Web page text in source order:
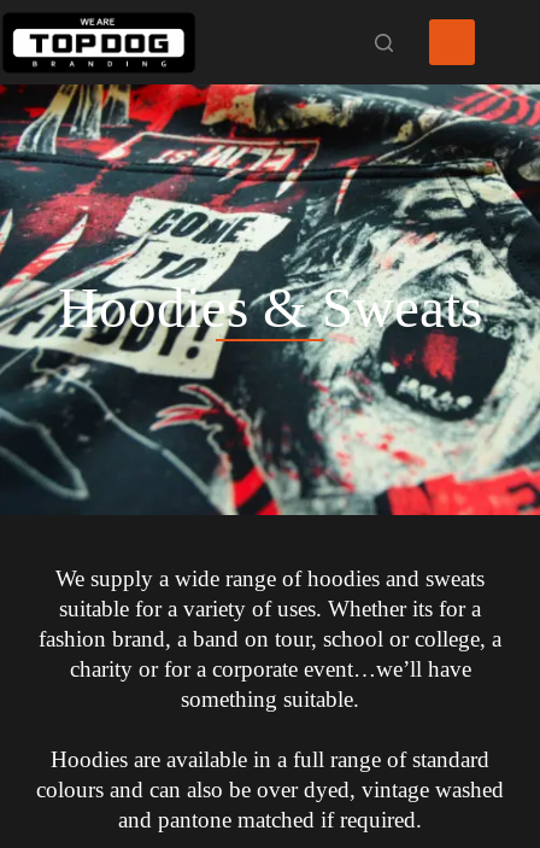
Hoodies & Sweats
We supply a wide range of hoodies and sweats
suitable for a variety of uses. Whether its for a
fashion brand, a band on tour, school or college, a
charity or for a corporate event…we’ll have
something suitable.
Hoodies are available in a full range of standard
colours and can also be over dyed, vintage washed
and pantone matched if required.